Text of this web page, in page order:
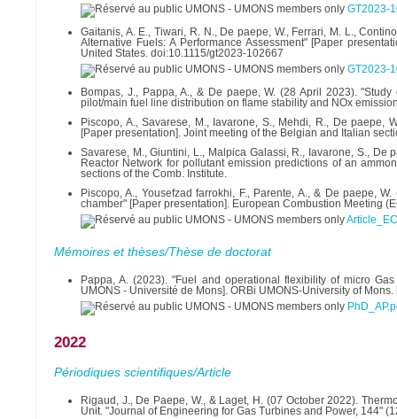
GT2023-
Gaitanis, A. E., Tiwari, R. N., De paepe, W., Ferrari, M. L.,
Alternative Fuels: A Performance Assessment" [Paper
United States. doi:10.1115/gt2023-102667
GT2023-
Bompas, J., Pappa, A., & De paepe, W. (28 April 2023).
pilot/main fuel line distribution on flame stability and NOx
Piscopo, A., Savarese, M., Iavarone, S., Mehdi, R., De paepe,
[Paper presentation]. Joint meeting of the Belgian and Italian
Savarese, M., Giuntini, L., Malpica Galassi, R., Iavarone, S., De
Reactor Network for pollutant emission predictions of an
sections of the Comb. Institute.
Piscopo, A., Yousefzad farrokhi, F., Parente, A., & De paepe,
chamber" [Paper presentation]. European Combustion Meeting
Mémoires et thèses/Thèse de doctorat
Pappa, A. (2023). "Fuel and operational flexibility of micro
UMONS - Université de Mons]. ORBi UMONS-University of
2022
Périodiques scientifiques/Article
Rigaud, J., De Paepe, W., & Laget, H. (07 October 2022).
Unit. "Journal of Engineering for Gas Turbines and Power, 144"